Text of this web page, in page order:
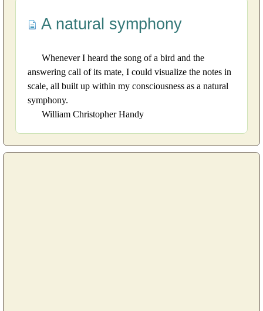
A natural symphony
Whenever I heard the song of a bird and the
answering call of its mate, I could visualize the notes in
scale, all built up within my consciousness as a natural
symphony.
William Christopher Handy